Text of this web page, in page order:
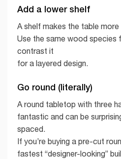
Add a lower shelf
A shelf makes the table more
Use the same wood species
contrast it
for a layered design.
Go round (literally)
A round tabletop with three
fantastic and can be
spaced.
If you’re buying a pre-cut
fastest “designer-looking”